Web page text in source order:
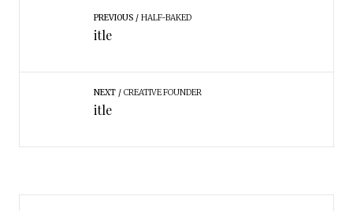
PREVIOUS HALF-BAKED
itle
NEXT CREATIVE FOUNDER
itle